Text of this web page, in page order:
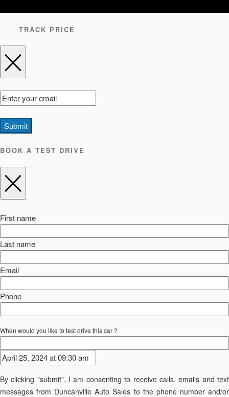
TRACK PRICE
Submit
BOOK A TEST DRIVE
First name
Last name
Email
Phone
When would you like to test drive this car ?
By clicking "submit", I am consenting to receive calls, emails and text
messages from Duncanville Auto Sales to the phone number and/or